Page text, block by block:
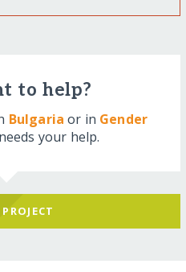
to help?
Bulgaria or in Gender
your help.